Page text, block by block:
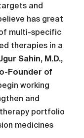
and
has great
multi-specific
therapies in a
Sahin, M.D.,
Founder of
working
and
portfolio
medicines